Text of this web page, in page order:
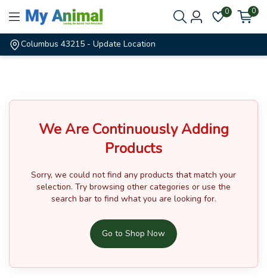
0 0
Columbus 43215 - Update Location
We Are Continuously Adding
Products
Sorry, we could not find any products that match your
selection. Try browsing other categories or use the
search bar to find what you are looking for.
Go to Shop Now